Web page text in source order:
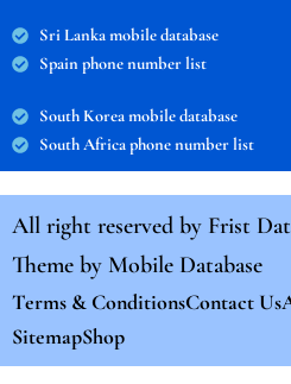
Sri Lanka mobile database
Spain phone number list
South Korea mobile database
South Africa phone number list
All right reserved by Frist
Theme by Mobile Database
Terms & ConditionsContact Us
SitemapShop